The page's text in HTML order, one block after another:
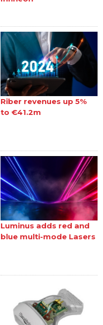
Riber revenues up 5%
to €41.2m
Luminus adds red and
blue multi-mode Lasers